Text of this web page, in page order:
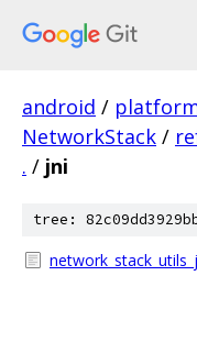
android /
NetworkStack /
. / jni
tree: